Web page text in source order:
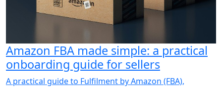
Amazon FBA made simple: a practical
onboarding guide for sellers
A practical guide to Fulfilment by Amazon (FBA),